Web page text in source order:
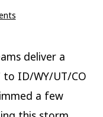
on
Update:
Systems
Deliver
Big
Totals
deliver a
ID/WY/UT/CO
a few